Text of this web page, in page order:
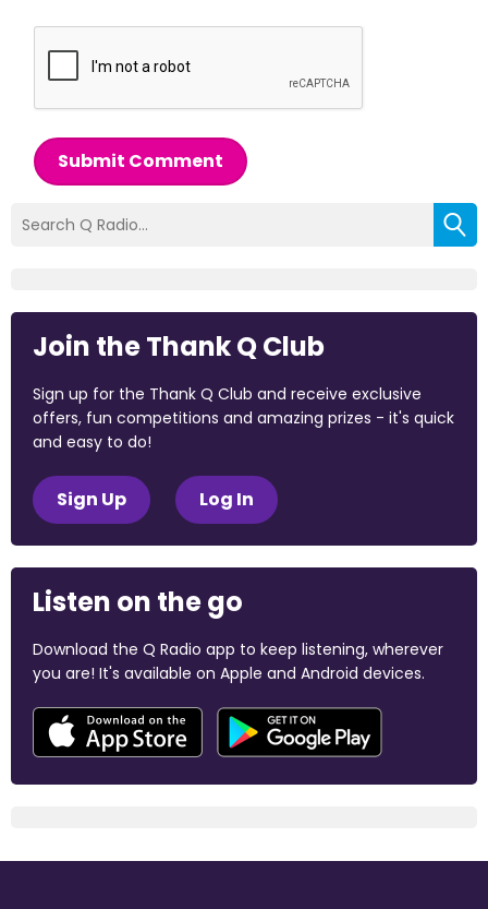
Submit Comment
Join the Thank Q Club
Sign up for the Thank Q Club and receive exclusive
offers, fun competitions and amazing prizes - it's quick
and easy to do!
Sign Up Log In
Listen on the go
Download the Q Radio app to keep listening, wherever
you are! It's available on Apple and Android devices.